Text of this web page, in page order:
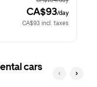
CA$93/day
CA$93 incl. taxes
cars